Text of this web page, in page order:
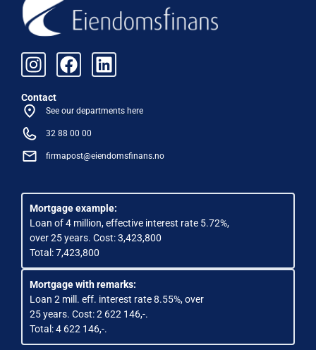
Contact
See our departments here
32 88 00 00
firmapost@eiendomsfinans.no
Mortgage example:
Loan of 4 million, effective interest rate 5.72%,
over 25 years. Cost: 3,423,800
Total: 7,423,800
Mortgage with remarks:
Loan 2 mill. eff. interest rate 8.55%, over
25 years. Cost: 2 622 146,-.
Total: 4 622 146,-.